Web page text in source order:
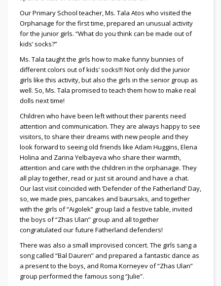
Our Primary School teacher, Ms. Tala Atos who visited the
Orphanage for the first time, prepared an unusual activity
for the junior girls. “What do you think can be made out of
kids’ socks?”
Ms. Tala taught the girls how to make funny bunnies of
different colors out of kids’ socks!!! Not only did the junior
girls like this activity, but also the girls in the senior group as
well. So, Ms. Tala promised to teach them how to make real
dolls next time!
Children who have been left without their parents need
attention and communication. They are always happy to see
visitors, to share their dreams with new people and they
look forward to seeing old friends like Adam Huggins, Elena
Holina and Zarina Yelbayeva who share their warmth,
attention and care with the children in the orphanage. They
all play together, read or just sit around and have a chat.
Our last visit coincided with ‘Defender of the Fatherland’ Day,
so, we made pies, pancakes and baursaks, and together
with the girls of “Aigolek” group laid a festive table, invited
the boys of “Zhas Ulan” group and all together
congratulated our future Fatherland defenders!
There was also a small improvised concert. The girls sang a
song called “Bal Dauren” and prepared a fantastic dance as
a present to the boys, and Roma Korneyev of “Zhas Ulan”
group performed the famous song “Julie”.